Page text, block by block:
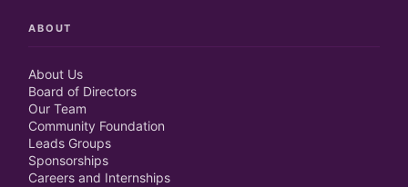
ABOUT
About Us
Board of Directors
Our Team
Community Foundation
Leads Groups
Sponsorships
Careers and Internships